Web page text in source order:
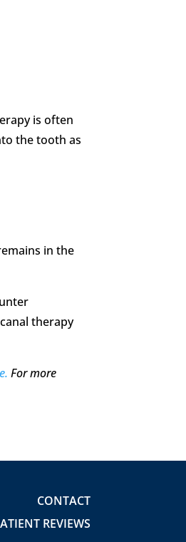
is often
the tooth as
in the
therapy
For more
CONTACT
REVIEWS